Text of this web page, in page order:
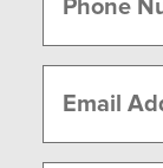
(Required)
(Required)